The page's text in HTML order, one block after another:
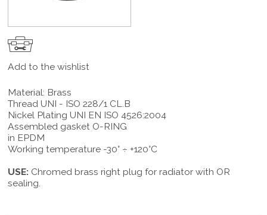
Add to the wishlist
Material: Brass
Thread UNI - ISO 228/1 CL.B
Nickel Plating UNI EN ISO 4526:2004
Assembled gasket O-RING
in EPDM
Working temperature -30° ÷ +120°C
USE: Chromed brass right plug for radiator with OR
sealing.